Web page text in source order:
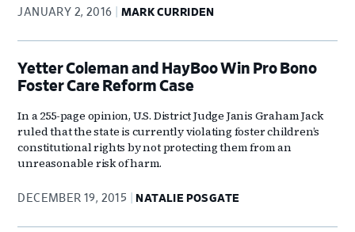
JANUARY 2, 2016 MARK CURRIDEN
Yetter Coleman and HayBoo Win Pro Bono
Foster Care Reform Case
In a 255-page opinion, U.S. District Judge Janis Graham Jack
ruled that the state is currently violating foster children’s
constitutional rights by not protecting them from an
unreasonable risk of harm.
DECEMBER 19, 2015 NATALIE POSGATE